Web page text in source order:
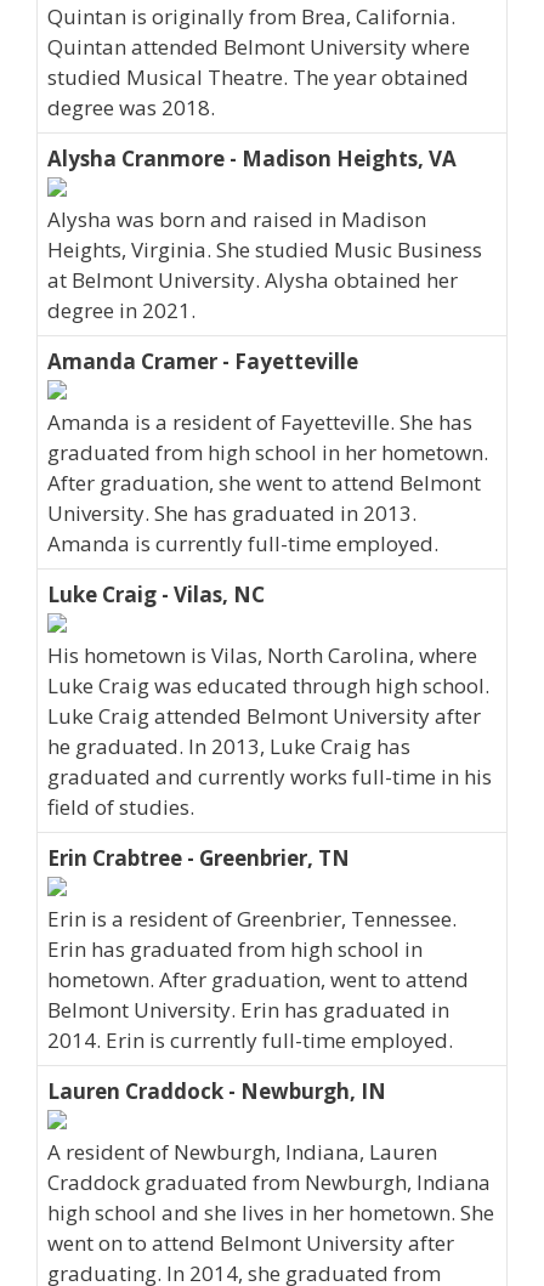
Quintan is originally from Brea, California.
Quintan attended Belmont University where
studied Musical Theatre. The year obtained
degree was 2018.
Alysha Cranmore - Madison Heights, VA
Alysha was born and raised in Madison
Heights, Virginia. She studied Music Business
at Belmont University. Alysha obtained her
degree in 2021.
Amanda Cramer - Fayetteville
Amanda is a resident of Fayetteville. She has
graduated from high school in her hometown.
After graduation, she went to attend Belmont
University. She has graduated in 2013.
Amanda is currently full-time employed.
Luke Craig - Vilas, NC
His hometown is Vilas, North Carolina, where
Luke Craig was educated through high school.
Luke Craig attended Belmont University after
he graduated. In 2013, Luke Craig has
graduated and currently works full-time in his
field of studies.
Erin Crabtree - Greenbrier, TN
Erin is a resident of Greenbrier, Tennessee.
Erin has graduated from high school in
hometown. After graduation, went to attend
Belmont University. Erin has graduated in
2014. Erin is currently full-time employed.
Lauren Craddock - Newburgh, IN
A resident of Newburgh, Indiana, Lauren
Craddock graduated from Newburgh, Indiana
high school and she lives in her hometown. She
went on to attend Belmont University after
graduating. In 2014, she graduated from